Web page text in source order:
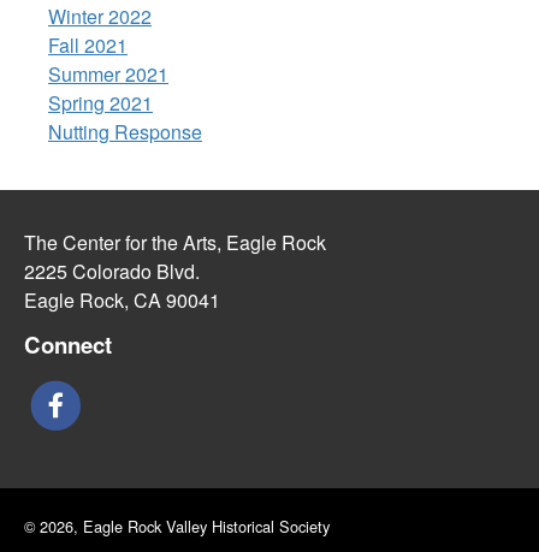
Winter 2022
Fall 2021
Summer 2021
Spring 2021
Nutting Response
The Center for the Arts, Eagle Rock
2225 Colorado Blvd.
Eagle Rock, CA 90041
Connect
© 2026, Eagle Rock Valley Historical Society